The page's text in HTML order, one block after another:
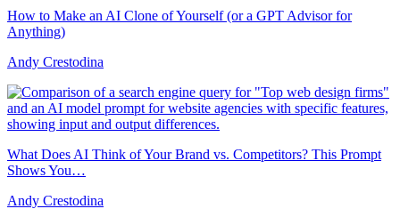
How to Make an AI Clone of Yourself (or a GPT Advisor for
Anything)
Andy Crestodina
What Does AI Think of Your Brand vs. Competitors? This Prompt
Shows You…
Andy Crestodina